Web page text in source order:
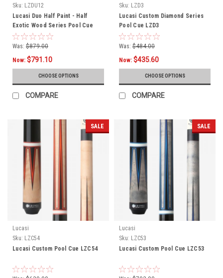
Sku: LZDU12
Lucasi Duo Half Paint - Half
Exotic Wood Series Pool Cue
LZDU12
Was: $879.00
Now: $791.10
CHOOSE OPTIONS
COMPARE
Sku: LZD3
Lucasi Custom Diamond Series
Pool Cue LZD3
Was: $484.00
Now: $435.60
CHOOSE OPTIONS
COMPARE
SALE
Lucasi
Sku: LZC54
Lucasi Custom Pool Cue LZC54
SALE
Lucasi
Sku: LZC53
Lucasi Custom Pool Cue LZC53